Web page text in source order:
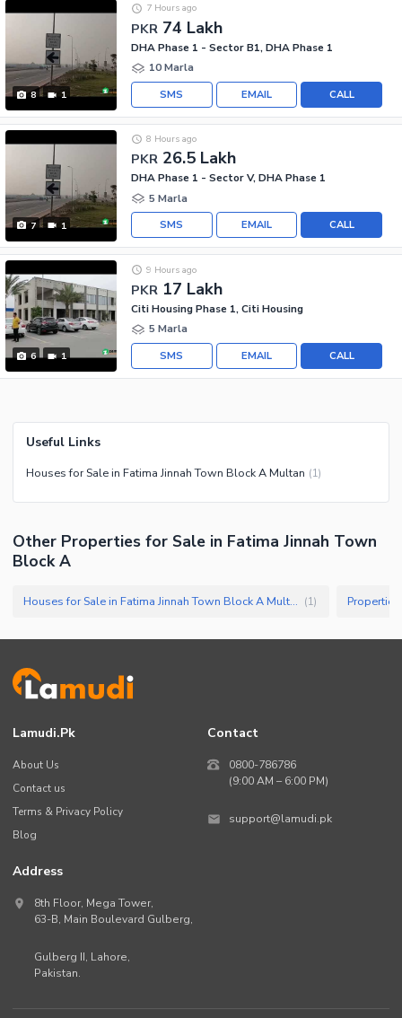
8 1
PKR 74 Lakh
7 Hours ago
DHA Phase 1 - Sector B1, DHA Phase 1
10 Marla
CALL
EMAIL
SMS
7 1
PKR 26.5 Lakh
8 Hours ago
DHA Phase 1 - Sector V, DHA Phase 1
5 Marla
CALL
EMAIL
SMS
6 1
PKR 17 Lakh
9 Hours ago
Citi Housing Phase 1, Citi Housing
5 Marla
CALL
EMAIL
SMS
Useful Links
Houses for Sale in Fatima Jinnah Town Block A Multan (1)
Other Properties for Sale in Fatima Jinnah Town
Block A
Houses for Sale in Fatima Jinnah Town Block A Multan (1)
Lamudi.pk
About Us
Contact us
Terms & Privacy Policy
Blog
Contact
0800-786786
(9:00 AM – 6:00 PM)
support@lamudi.pk
Address
8th Floor, Mega Tower,
63-B, Main Boulevard Gulberg,
Gulberg II, Lahore,
Pakistan.